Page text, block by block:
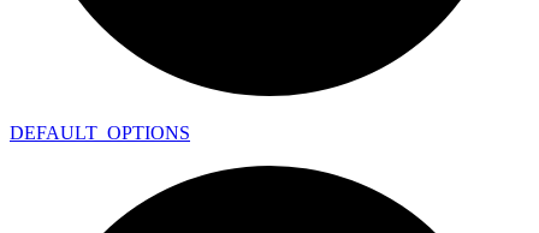
DEFAULT_ OPTIONS